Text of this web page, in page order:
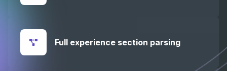
Full experience section parsing